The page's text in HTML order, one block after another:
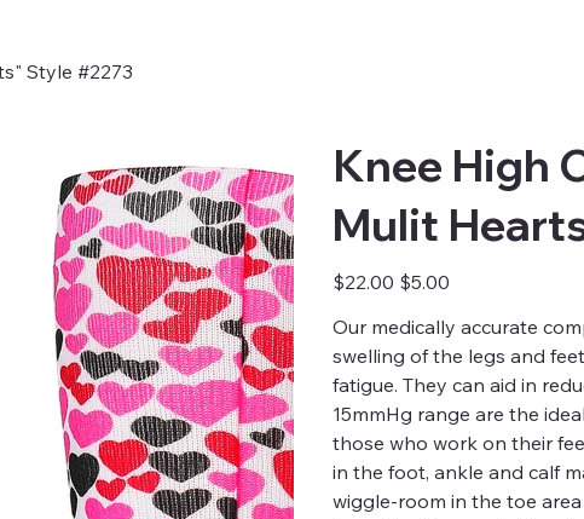
Style #2273
Knee High
Mulit
Original
price
$22.00
Sale
price
$5.00
Our medically accurate
swelling of the legs and
fatigue. They can aid in
15mmHg range are the
those who work on their
in the foot, ankle and calf
wiggle-room in the toe